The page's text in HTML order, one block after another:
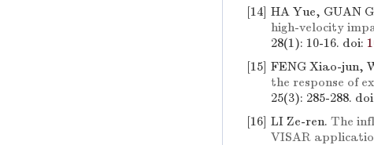
[14] HA Yue, GUAN
high-velocity
28(1): 10-16. doi:
[15] FENG Xiao-jun,
the response of
25(3): 285-288.
[16] LI Ze-ren. The
VISAR